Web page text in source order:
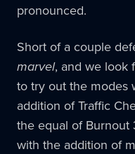
pronounced.
Short of a couple
marvel, and we look
to try out the modes
addition of Traffic
the equal of Burnout
with the addition of